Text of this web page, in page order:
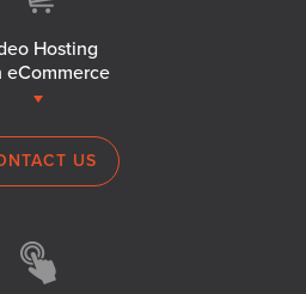
Hosting
eCommerce
US